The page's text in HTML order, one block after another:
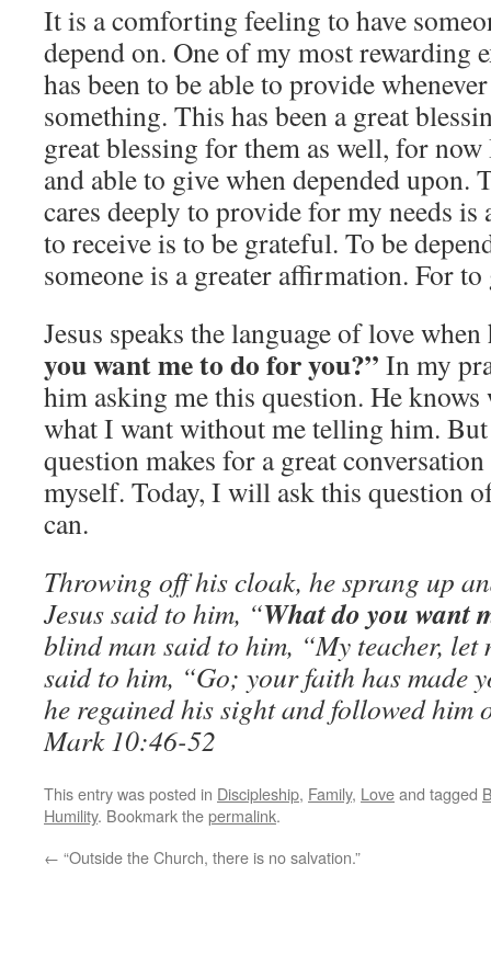
It is a comforting feeling to have
depend on. One of my most rewarding
has been to be able to provide
something. This has been a great
great blessing for them as well, for
and able to give when depended upon.
cares deeply to provide for my needs
to receive is to be grateful. To be
someone is a greater affirmation. For
Jesus speaks the language of love
you want me to do for you?” In my
him asking me this question. He knows
what I want without me telling him.
question makes for a great
myself. Today, I will ask this question
can.
Throwing off his cloak, he sprang up
Jesus said to him, “What do you want
blind man said to him, “My teacher, let
said to him, “Go; your faith has made
he regained his sight and followed him
Mark 10:46-52
This entry was posted in Discipleship, Family, Loveand tagged
Humility. Bookmark thepermalink.
← “Outside the Church, there is no salvation.”